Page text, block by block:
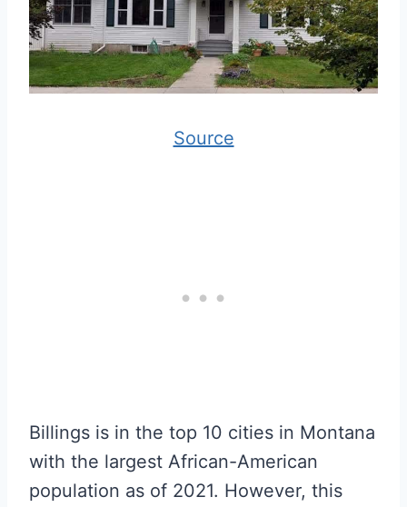
Source
Billings is in the top 10 cities in Montana
with the largest African-American
population as of 2021. However, this